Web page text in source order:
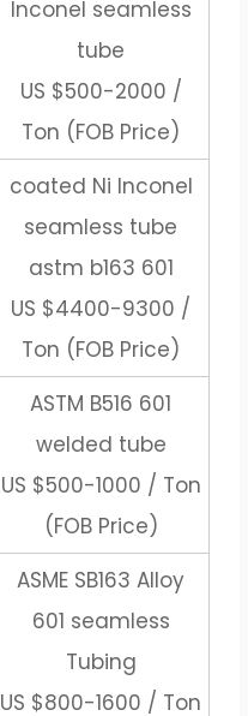
Inconel seamless
tube
US $500-2000 /
Ton (FOB Price)
coated Ni Inconel
seamless tube
astm b163 601
US $4400-9300 /
Ton (FOB Price)
ASTM B516 601
welded tube
US $500-1000 / Ton
(FOB Price)
ASME SB163 Alloy
601 seamless
Tubing
US $800-1600 / Ton